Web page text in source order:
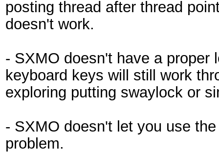
posting thread after thread
doesn't work.
- SXMO doesn't have a proper
keyboard keys will still work
exploring putting swaylock or
- SXMO doesn't let you use
problem.